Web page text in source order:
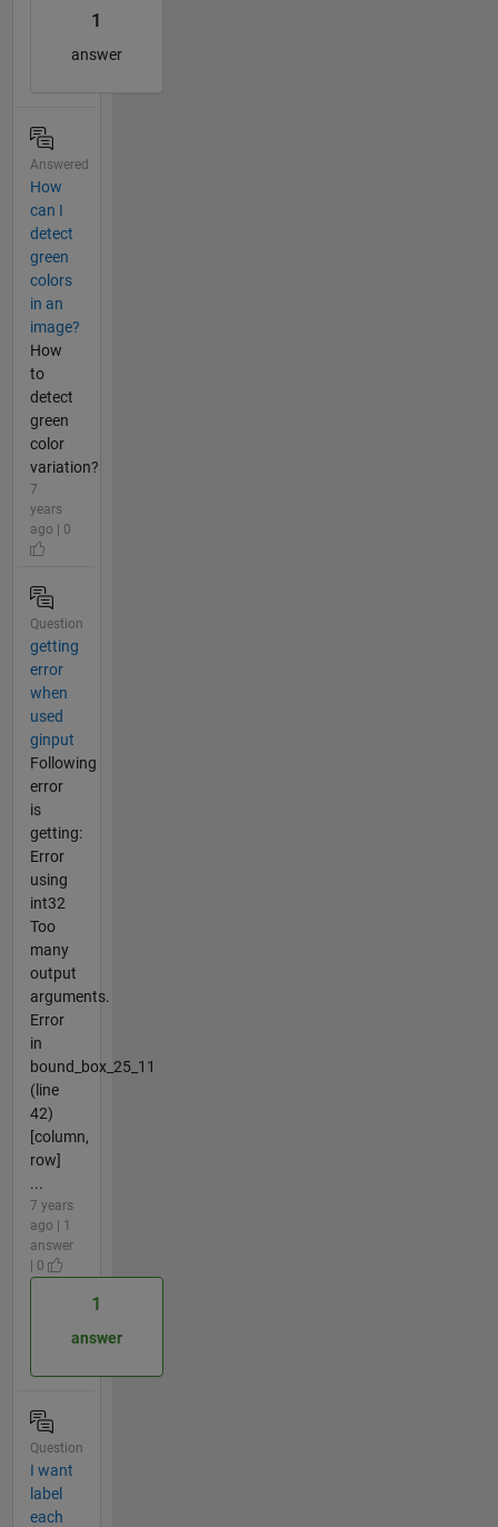
1
answer
Answered
How
can I
detect
green
colors
in an
image?
How
to
detect
green
color
variation?
7
years
ago | 0
Question
getting
error
when
used
ginput
Following
error
is
getting:
Error
using
int32
Too
many
output
arguments.
Error
in
bound_box_25_11
(line
42)
[column,
row]
...
7 years
ago | 1
answer
| 0
1
answer
Question
I want
label
each